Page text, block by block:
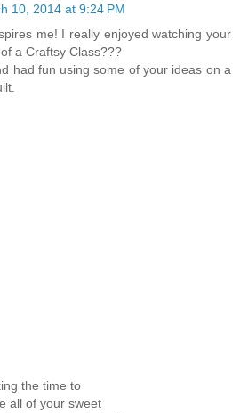
10, 2014 at 9:24 PM
me! I really enjoyed watching your
a Craftsy Class???
had fun using some of your ideas on a
the time to
all of your sweet